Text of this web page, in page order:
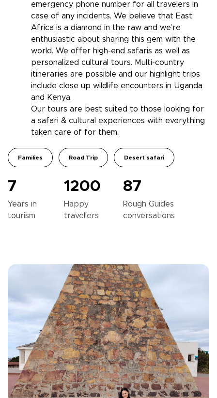
emergency phone number for all travelers in
case of any incidents. We believe that East
Africa is a diamond in the raw and we’re
enthusiastic about sharing this gem with the
world. We offer high-end safaris as well as
personalized cultural tours. Multi-country
itineraries are possible and our highlight trips
include close up wildlife encounters in Uganda
and Kenya.
Our tours are best suited to those looking for
a safari & cultural experiences with everything
taken care of for them.
Families Road Trip Desert safari
7
Years in
tourism
1200
Happy
travellers
87
Rough Guides
conversations